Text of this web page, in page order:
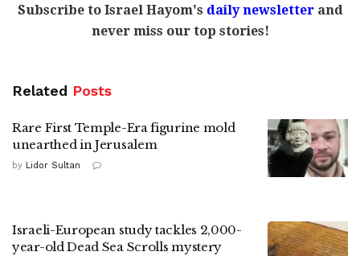
Subscribe to Israel Hayom's daily newsletterand
never miss our top stories!
Related Posts
Rare First Temple-Era figurine mold
unearthed in Jerusalem
by Lidor Sultan
Israeli-European study tackles 2,000-
year-old Dead Sea Scrolls mystery